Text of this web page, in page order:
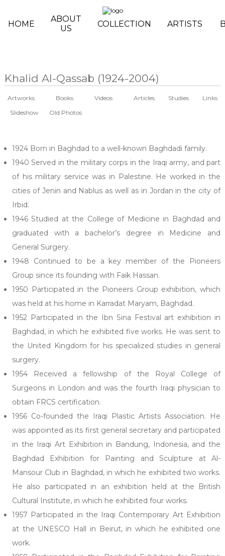
HOME
ABOUT
US
COLLECTION ARTISTS
Khalid Al-Qassab (1924-2004)
Artworks Books Videos Articles Studies
Links
Slideshow
Old Photos
1924 Born in Baghdad to a well-known Baghdadi family.
1940 Served in the military corps in the Iraqi army, and part
of his military service was in Palestine. He worked in the
cities of Jenin and Nablus as well as in Jordan in the city of
Irbid.
1946 Studied at the College of Medicine in Baghdad and
graduated with a bachelor’s degree in Medicine and
General Surgery.
1948 Continued to be a key member of the Pioneers
Group since its founding with Faik Hassan.
1950 Participated in the Pioneers Group exhibition, which
was held at his home in Karradat Maryam, Baghdad.
1952 Participated in the Ibn Sina Festival art exhibition in
Baghdad, in which he exhibited five works. He was sent to
the United Kingdom for his specialized studies in general
surgery.
1954 Received a fellowship of the Royal College of
Surgeons in London and was the fourth Iraqi physician to
obtain FRCS certification.
1956 Co-founded the Iraqi Plastic Artists Association. He
was appointed as its first general secretary and participated
in the Iraqi Art Exhibition in Bandung, Indonesia, and the
Baghdad Exhibition for Painting and Sculpture at Al-
Mansour Club in Baghdad, in which he exhibited two works.
He also participated in an exhibition held at the British
Cultural Institute, in which he exhibited four works.
1957 Participated in the Iraqi Contemporary Art Exhibition
at the UNESCO Hall in Beirut, in which he exhibited one
work.